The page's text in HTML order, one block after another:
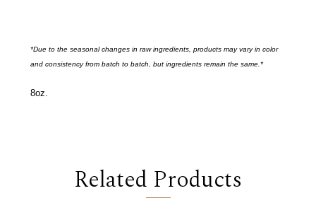
*Due to the seasonal changes in raw ingredients, products may vary in color
and consistency from batch to batch, but ingredients remain the same.*
8oz.
Related Products